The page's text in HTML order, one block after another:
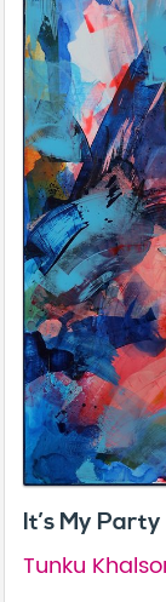
It’s My Party
Tunku